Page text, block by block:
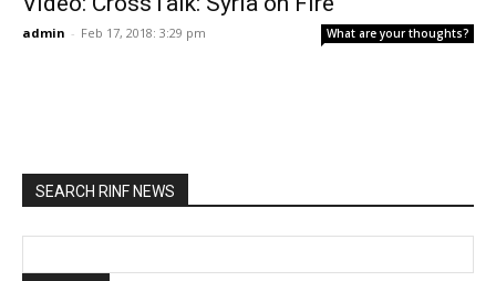
admin - Feb 17, 2018: 3:29 pm What are your thoughts?
SEARCH RINF NEWS